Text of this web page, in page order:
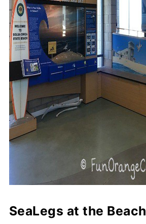
SeaLegs at the Beach